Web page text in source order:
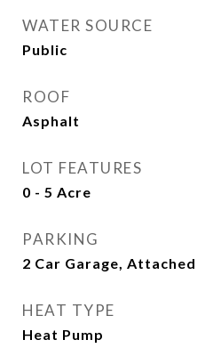
WATER SOURCE
Public
ROOF
Asphalt
LOT FEATURES
0 - 5 Acre
PARKING
2 Car Garage, Attached
HEAT TYPE
Heat Pump